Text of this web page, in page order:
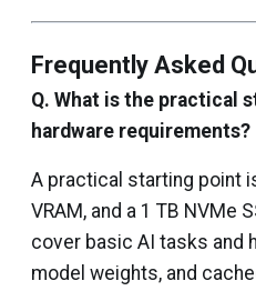
Frequently Asked
Q. What is the practical
hardware requirements?
A practical starting point
VRAM, and a 1 TB NVMe
cover basic AI tasks and
model weights, and